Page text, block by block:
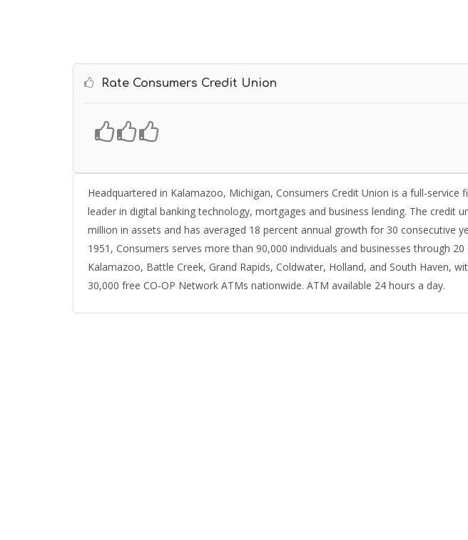
Rate Consumers Credit Union
Headquartered in Kalamazoo, Michigan, Consumers Credit Union is a full-service
leader in digital banking technology, mortgages and business lending. The credit
million in assets and has averaged 18 percent annual growth for 30 consecutive
1951, Consumers serves more than 90,000 individuals and businesses through
Kalamazoo, Battle Creek, Grand Rapids, Coldwater, Holland, and South Haven,
30,000 free CO-OP Network ATMs nationwide. ATM available 24 hours a day.